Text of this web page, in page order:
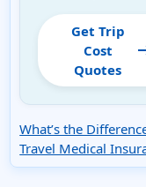
Get Trip
Cost
Quotes
What’s the
Travel Medical